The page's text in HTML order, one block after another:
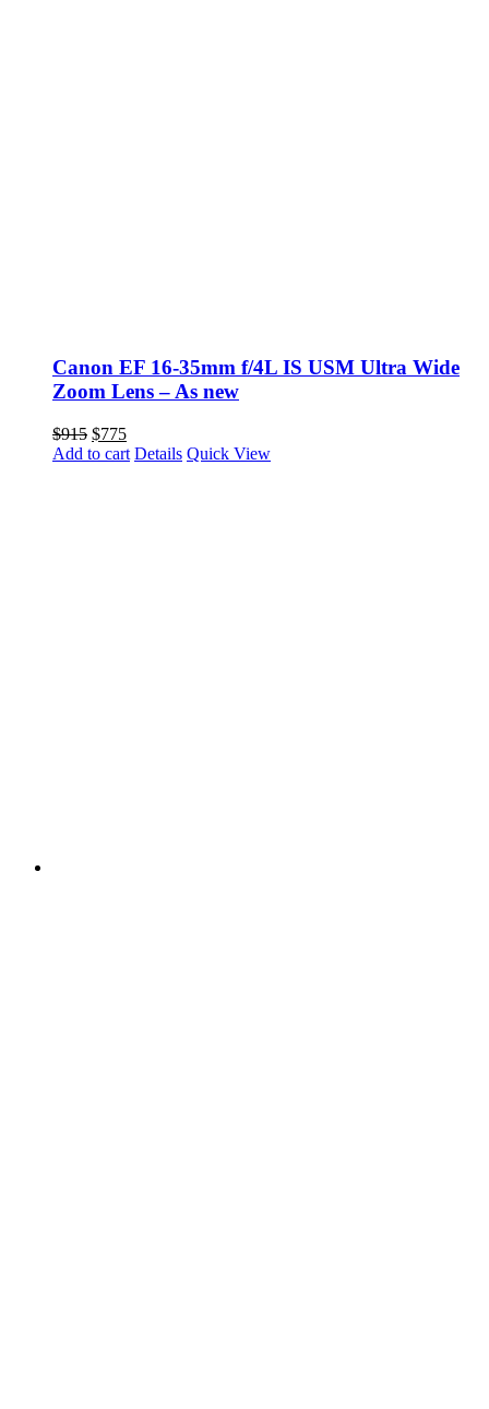
Canon EF 16-35mm f/4L IS USM Ultra Wide
Zoom Lens – As new
$915 Original
price
$775Current
price
Add to cart Details Quick View